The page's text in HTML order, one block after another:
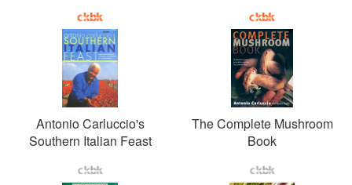
Antonio Carluccio's
Southern Italian Feast
The Complete Mushroom
Book